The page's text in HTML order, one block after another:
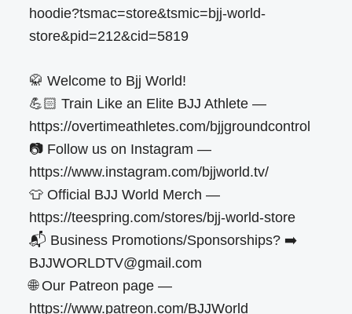
hoodie?tsmac=store&tsmic=bjj-world-
store&pid=212&cid=5819
🥋 Welcome to Bjj World!
💪🏻 Train Like an Elite BJJ Athlete —
https://overtimeathletes.com/bjjgroundcontrol
📷 Follow us on Instagram —
https://www.instagram.com/bjjworld.tv/
👕 Official BJJ World Merch —
https://teespring.com/stores/bjj-world-store
📬 Business Promotions/Sponsorships? ➡️
BJJWORLDTV@gmail.com
🌐 Our Patreon page —
https://www.patreon.com/BJJWorld